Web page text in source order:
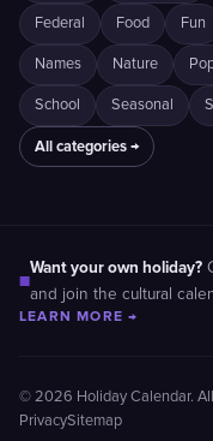
Federal Food Fun
Names Nature
School Seasonal
All categories →
■
Want your own holiday?
and join the cultural
LEARN MORE →
© 2026 Holiday Calendar.
PrivacySitemap